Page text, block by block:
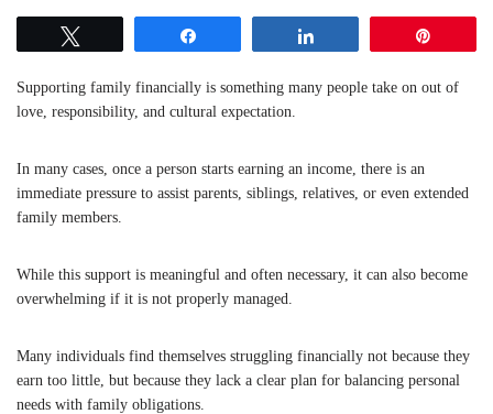
Supporting family financially is something many people take on out of
love, responsibility, and cultural expectation.
In many cases, once a person starts earning an income, there is an
immediate pressure to assist parents, siblings, relatives, or even extended
family members.
While this support is meaningful and often necessary, it can also become
overwhelming if it is not properly managed.
Many individuals find themselves struggling financially not because they
earn too little, but because they lack a clear plan for balancing personal
needs with family obligations.